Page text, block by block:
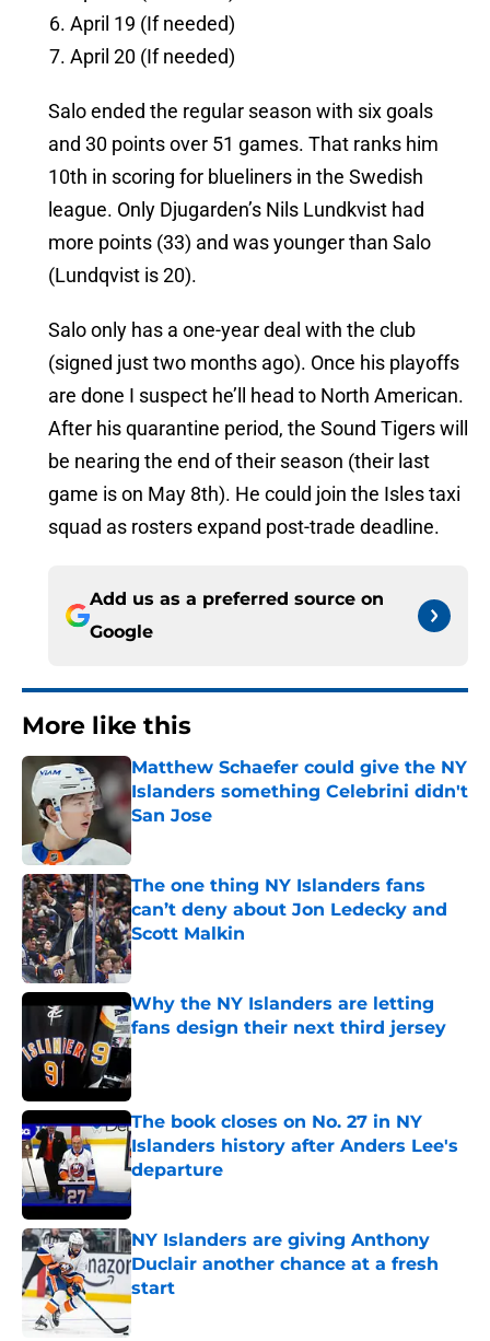
April 19 (If needed)
April 20 (If needed)
Salo ended the regular season with six goals
and 30 points over 51 games. That ranks him
10th in scoring for blueliners in the Swedish
league. Only Djugarden’s Nils Lundkvist had
more points (33) and was younger than Salo
(Lundqvist is 20).
Salo only has a one-year deal with the club
(signed just two months ago). Once his playoffs
are done I suspect he’ll head to North American.
After his quarantine period, the Sound Tigers will
be nearing the end of their season (their last
game is on May 8th). He could join the Isles taxi
squad as rosters expand post-trade deadline.
Add us as a preferred source on
Google
More like this
Matthew Schaefer could give the NY
Islanders something Celebrini didn't
San Jose
Published by on Invalid Date
The one thing NY Islanders fans
can’t deny about Jon Ledecky and
Scott Malkin
Published by on Invalid Date
Why the NY Islanders are letting
fans design their next third jersey
Published by on Invalid Date
The book closes on No. 27 in NY
Islanders history after Anders Lee's
departure
Published by on Invalid Date
NY Islanders are giving Anthony
Duclair another chance at a fresh
start
Published by on Invalid Date